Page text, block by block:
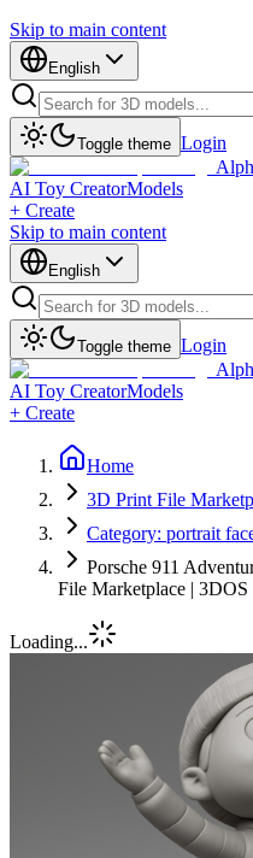
Skip to main content
English
Toggle theme Login
AI Toy CreatorModels
+ Create
Skip to main content
English
Toggle theme Login
AI Toy CreatorModels
+ Create
Home
3D Print File
Category: portrait
Porsche 911
File Marketplace | 3DOS
Loading...